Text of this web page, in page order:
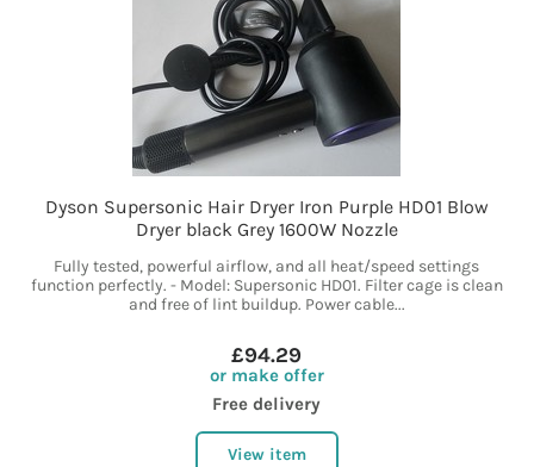
Dyson Supersonic Hair Dryer Iron Purple HD01 Blow
Dryer black Grey 1600W Nozzle
Fully tested, powerful airflow, and all heat/speed settings
function perfectly. - Model: Supersonic HD01. Filter cage is clean
and free of lint buildup. Power cable...
£94.29
or make offer
Free delivery
View item